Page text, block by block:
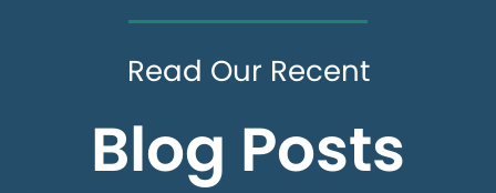
Read Our Recent
Blog Posts